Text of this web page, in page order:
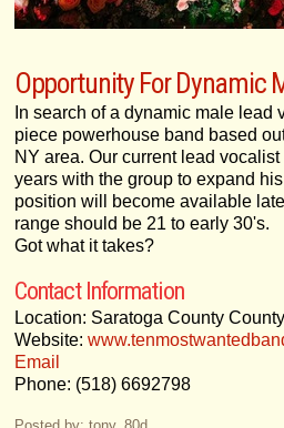
Opportunity For Dynamic
In search of a dynamic male lead
piece powerhouse band based
NY area. Our current lead
years with the group to expand
position will become available
range should be 21 to early 30's.
Got what it takes?
Contact Information
Location: Saratoga County
Website:
Email
Phone: (518) 6692798